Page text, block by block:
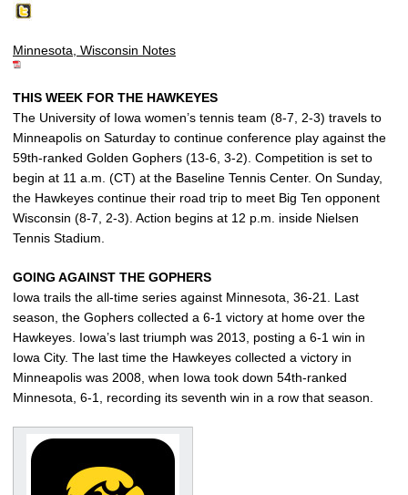
Minnesota, Wisconsin Notes
THIS WEEK FOR THE HAWKEYES
The University of Iowa women’s tennis team (8-7, 2-3) travels to
Minneapolis on Saturday to continue conference play against the
59th-ranked Golden Gophers (13-6, 3-2). Competition is set to
begin at 11 a.m. (CT) at the Baseline Tennis Center. On Sunday,
the Hawkeyes continue their road trip to meet Big Ten opponent
Wisconsin (8-7, 2-3). Action begins at 12 p.m. inside Nielsen
Tennis Stadium.
GOING AGAINST THE GOPHERS
Iowa trails the all-time series against Minnesota, 36-21. Last
season, the Gophers collected a 6-1 victory at home over the
Hawkeyes. Iowa’s last triumph was 2013, posting a 6-1 win in
Iowa City. The last time the Hawkeyes collected a victory in
Minneapolis was 2008, when Iowa took down 54th-ranked
Minnesota, 6-1, recording its seventh win in a row that season.